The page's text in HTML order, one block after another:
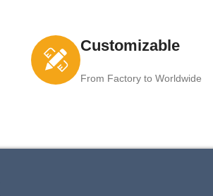
Customizable
From Factory to Worldwide